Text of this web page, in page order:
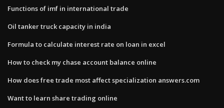
Functions of imf in international trade
Oil tanker truck capacity in india
Formula to calculate interest rate on loan in excel
How to check my chase account balance online
How does free trade most affect specialization answers.com
Want to learn share trading online